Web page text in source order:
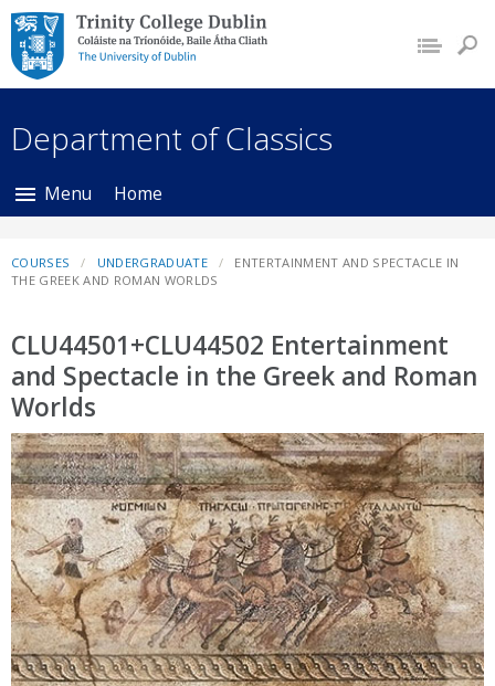
Trinity College Dublin,
The University of
Dublin
Department of Classics
Menu Home
COURSES UNDERGRADUATE
ENTERTAINMENT AND SPECTACLE IN
THE GREEK AND ROMAN WORLDS
CLU44501+CLU44502 Entertainment
and Spectacle in the Greek and Roman
Worlds